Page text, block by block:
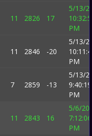
11 2826 17
5/13/
PM
11 2846 -20
5/13/
PM
7 2859 -13
5/13/
9:40:19
PM
11 2843 16
5/6/
7:12:06
PM